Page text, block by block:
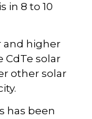
in 8 to 10
and higher
CdTe solar
other solar
has been